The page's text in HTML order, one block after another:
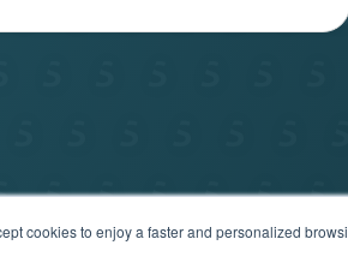
cookies to enjoy a faster and personalized